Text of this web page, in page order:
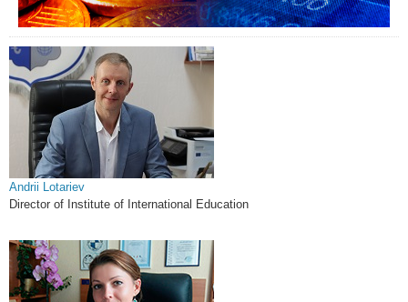
Andrii Lotariev
Director of Institute of International Education